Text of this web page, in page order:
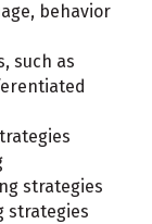
behavior
such as
strategies
strategies